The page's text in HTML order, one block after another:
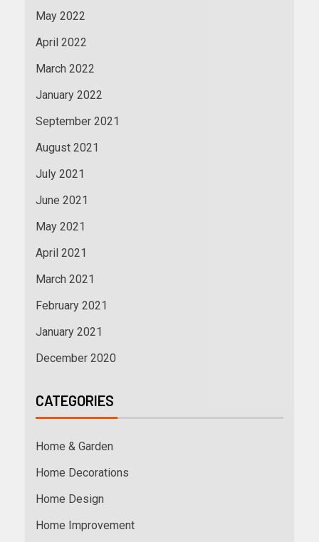
May 2022
April 2022
March 2022
January 2022
September 2021
August 2021
July 2021
June 2021
May 2021
April 2021
March 2021
February 2021
January 2021
December 2020
CATEGORIES
Home & Garden
Home Decorations
Home Design
Home Improvement